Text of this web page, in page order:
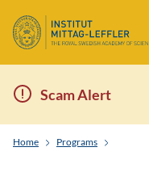
Scam Alert
Home Programs